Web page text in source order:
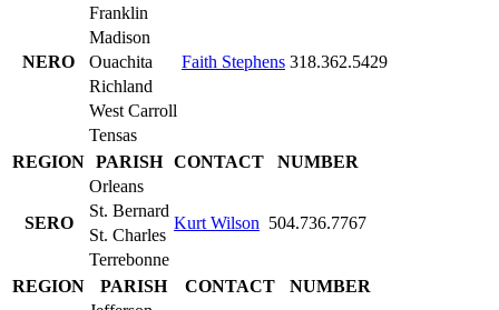
NERO Faith Stephens 318.362.5429
Franklin
Madison
Ouachita
Richland
West Carroll
Tensas
REGION PARISH CONTACT NUMBER
SERO
Orleans
Kurt Wilson 504.736.7767
St. Bernard
St. Charles
Terrebonne
REGION
PARISH CONTACT NUMBER